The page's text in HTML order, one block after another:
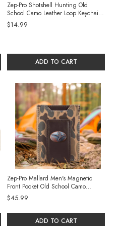
Zep-Pro Shotshell Hunting Old
School Camo Leather Loop Keychain -
Brown/Tan
$14.99
ADD TO CART
Zep-Pro Mallard Men's Magnetic
Front Pocket Old School Camo
Leather Wallet - Brown/Tan
$45.99
ADD TO CART